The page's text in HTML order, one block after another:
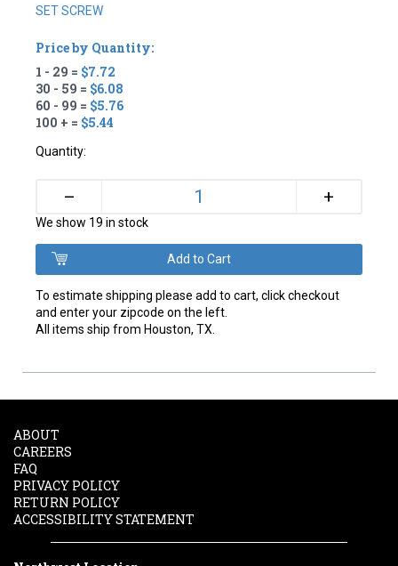
SET SCREW
Price by Quantity:
1 - 29 = $7.72
30 - 59 = $6.08
60 - 99 = $5.76
100 + = $5.44
Quantity:
– +
We show 19 in stock
To estimate shipping please add to cart, click checkout
and enter your zipcode on the left.
All items ship from Houston, TX.
ABOUT
CAREERS
FAQ
PRIVACY POLICY
RETURN POLICY
ACCESSIBILITY STATEMENT